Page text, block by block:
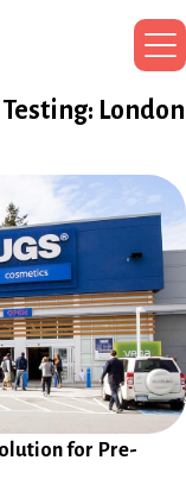
London
for Pre-